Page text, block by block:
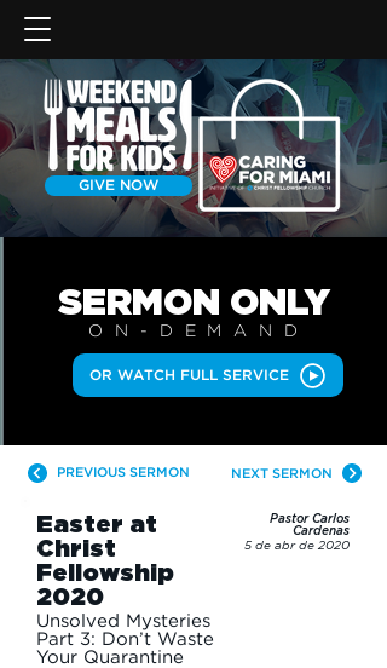
GIVE NOW
SERMON ONLY
ON-DEMAN D
OR WATCH FULL SERVICE
PREVIOUS SERMON NEXT SERMON
Easter at
Christ
Fellowship
2020
Unsolved Mysteries
Part 3: Don’t Waste
Your Quarantine
Pastor Carlos
Cardenas
5 de abr de 2020